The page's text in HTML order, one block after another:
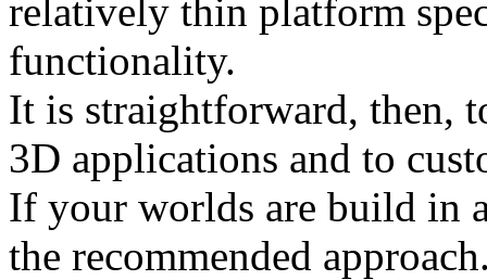
relatively thin platform
functionality.
It is straightforward, then,
3D applications and to
If your worlds are build in
the recommended